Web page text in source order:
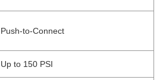
Push-to-Connect
Up to 150 PSI